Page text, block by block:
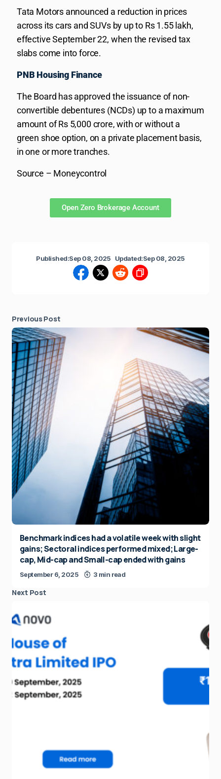
Tata Motors announced a reduction in prices
across its cars and SUVs by up to Rs 1.55 lakh,
effective September 22, when the revised tax
slabs come into force.
PNB Housing Finance
The Board has approved the issuance of non-
convertible debentures (NCDs) up to a maximum
amount of Rs 5,000 crore, with or without a
green shoe option, on a private placement basis,
in one or more tranches.
Source – Moneycontrol
Open Zero Brokerage Account
Published:Sep 08, 2025 Updated:Sep 08, 2025
Previous Post
Benchmark indices had a volatile week with slight
gains; Sectoral indices performed mixed; Large-
cap, Mid-cap and Small-cap ended with gains
September 6, 2025 3 min read
Next Post